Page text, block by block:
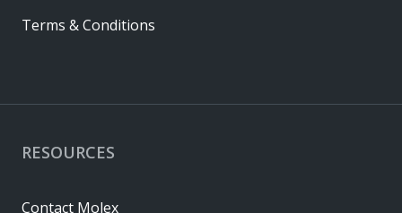
RESOURCES
Contact Molex
Terms & Conditions